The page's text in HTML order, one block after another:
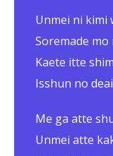
Unmei ni kimi
Soremade
Kaete itte
Isshun no deai
Me ga atte
Unmei atte